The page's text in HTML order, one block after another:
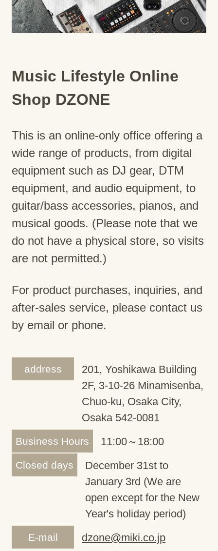
Music Lifestyle Online
Shop DZONE
This is an online-only office offering a
wide range of products, from digital
equipment such as DJ gear, DTM
equipment, and audio equipment, to
guitar/bass accessories, pianos, and
musical goods. (Please note that we
do not have a physical store, so visits
are not permitted.)
For product purchases, inquiries, and
after-sales service, please contact us
by email or phone.
address
201, Yoshikawa Building
2F, 3-10-26 Minamisenba,
Chuo-ku, Osaka City,
Osaka 542-0081
Business Hours 11:00～18:00
Closed days
December 31st to
January 3rd (We are
open except for the New
Year's holiday period)
E-mail dzone@miki.co.jp